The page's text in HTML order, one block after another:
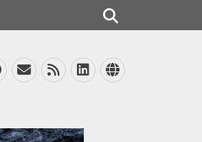
Facebook
EmailFeedLinkedIn
Website